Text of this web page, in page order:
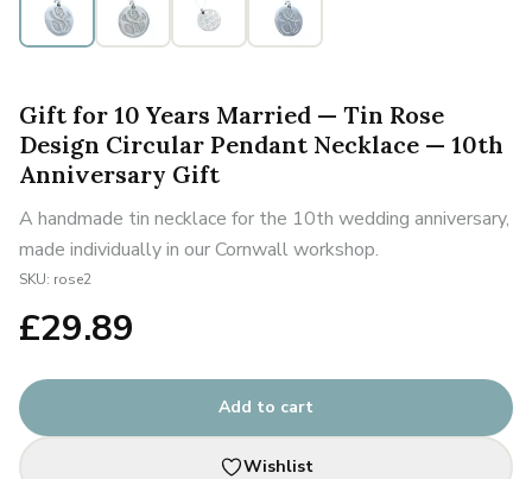
Gift for 10 Years Married — Tin Rose
Design Circular Pendant Necklace — 10th
Anniversary Gift
A handmade tin necklace for the 10th wedding anniversary,
made individually in our Cornwall workshop.
SKU: rose2
£29.89
Add to cart
Wishlist